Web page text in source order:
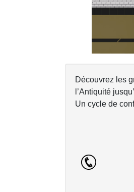
Découvrez les
l’Antiquité
Un cycle de